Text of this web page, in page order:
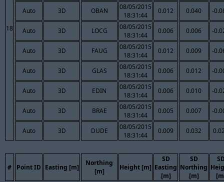
18
Auto 3D OBAN
08/05/2015
18:31:44
0.012 0.040 -
Auto 3D LOCG
08/05/2015
18:31:44
0.006 0.006 -
Auto 3D FAUG
08/05/2015
18:31:44
0.012 0.009 -
Auto 3D GLAS
08/05/2015
18:31:44
0.006 0.012 -
Auto 3D EDIN
08/05/2015
18:31:44
0.006 0.010 -
Auto 3D BRAE
08/05/2015
18:31:44
0.005 0.007 -
Auto 3D DUDE
08/05/2015
18:31:44
0.009 0.032
# Point ID Easting [m]
Northing
[m]
Height [m]
SD
Easting
[m]
SD
Northing
[m]